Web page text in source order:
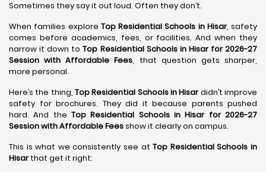
Sometimes they say it out loud. Often they don’t.
When families explore Top Residential Schools in Hisar, safety
comes before academics, fees, or facilities. And when they
narrow it down toTop Residential Schools in Hisar for 2026-27
Session with Affordable Fees , that question gets sharper,
more personal.
Here’s the thing, Top Residential Schools in Hisardidn’t improve
safety for brochures. They did it because parents pushed
hard. And the Top Residential Schools in Hisar for 2026-27
Session with Affordable Feesshow it clearly on campus.
This is what we consistently see atTop Residential Schools in
Hisarthat get it right: